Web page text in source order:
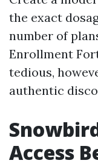
the exact
number of
Enrollment
tedious,
authentic
Access